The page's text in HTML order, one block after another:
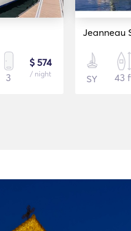
3
$ 574
/ night
Jeanneau
SY 43